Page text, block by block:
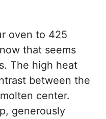
oven to 425
that seems
The high heat
between the
center.
generously